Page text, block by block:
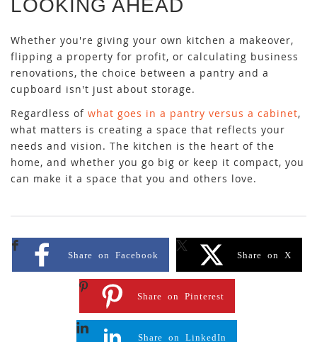
LOOKING AHEAD
Whether you're giving your own kitchen a makeover,
flipping a property for profit, or calculating business
renovations, the choice between a pantry and a
cupboard isn't just about storage.
Regardless of what goes in a pantry versus a cabinet,
what matters is creating a space that reflects your
needs and vision. The kitchen is the heart of the
home, and whether you go big or keep it compact, you
can make it a space that you and others love.
Share on Facebook Share on X
Share on Pinterest
Share on LinkedIn